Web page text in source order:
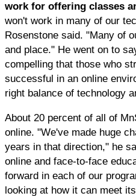
work for offering classes
won't work in many of our
Rosenstone said. "Many of
and place." He went on to
compelling that those who
successful in an online
right balance of technology
About 20 percent of all of
online. "We've made huge
years in that direction," he
online and face-to-face
forward in each of our
looking at how it can meet